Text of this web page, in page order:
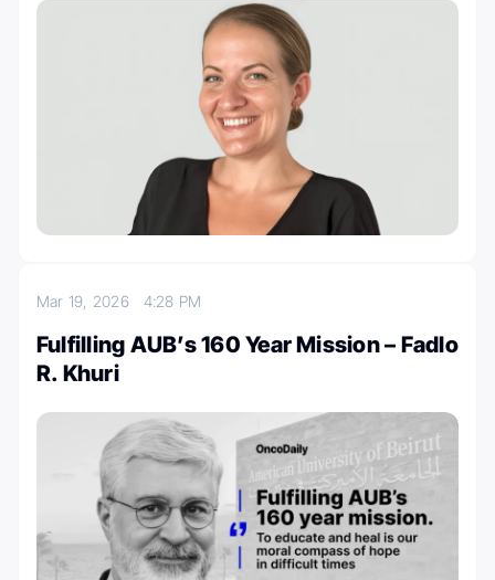
Mar 19, 2026 4:28 PM
Fulfilling AUB’s 160 Year Mission – Fadlo
R. Khuri